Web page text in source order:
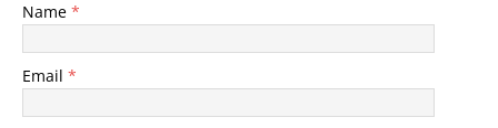
Name *
Email *